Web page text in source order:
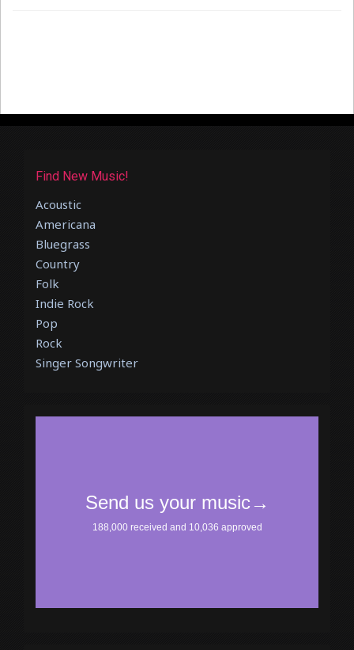
Find New Music!
Acoustic
Americana
Bluegrass
Country
Folk
Indie Rock
Pop
Rock
Singer Songwriter